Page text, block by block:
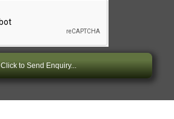
Click to Send Enquiry...